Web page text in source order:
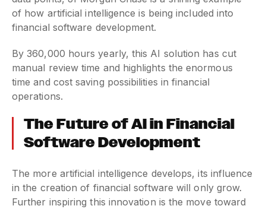
of how artificial intelligence is being included into
financial software development.
By 360,000 hours yearly, this AI solution has cut
manual review time and highlights the enormous
time and cost saving possibilities in financial
operations.
The Future of AI in Financial
Software Development
The more artificial intelligence develops, its influence
in the creation of financial software will only grow.
Further inspiring this innovation is the move toward